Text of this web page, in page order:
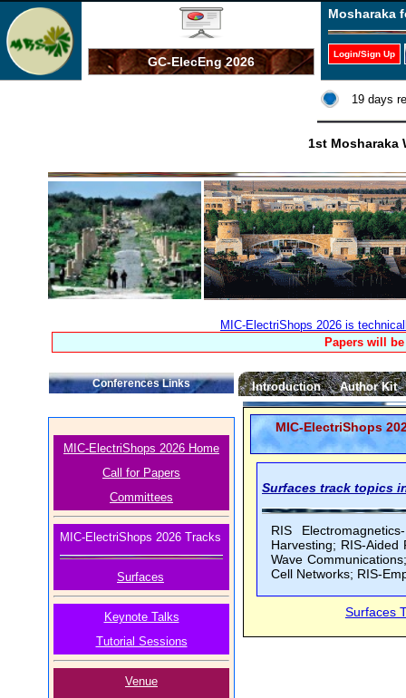
GC-ElecEng 2026
Mosharaka
Login/Sign Up
19 days
1st Mosharaka
MIC-ElectriShops 2026 is
Papers will
Conferences Links
MIC-ElectriShops 2026 Home
Call for Papers
Committees
MIC-ElectriShops 2026 Tracks
Surfaces
Keynote Talks
Tutorial Sessions
Venue
Introduction Author Kit
MIC-ElectriShops
Surfaces track topics
RIS
Harvesting; RIS-
Wave
Cell Networks; RIS-
Surfaces